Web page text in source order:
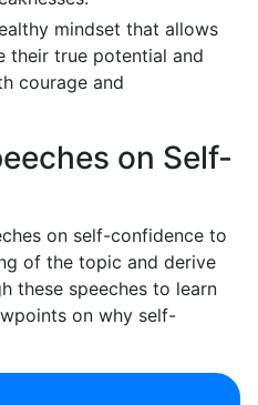
mindset that allows
their true potential and
courage and
on Self-
on self-confidence to
of the topic and derive
these speeches to learn
on why self-